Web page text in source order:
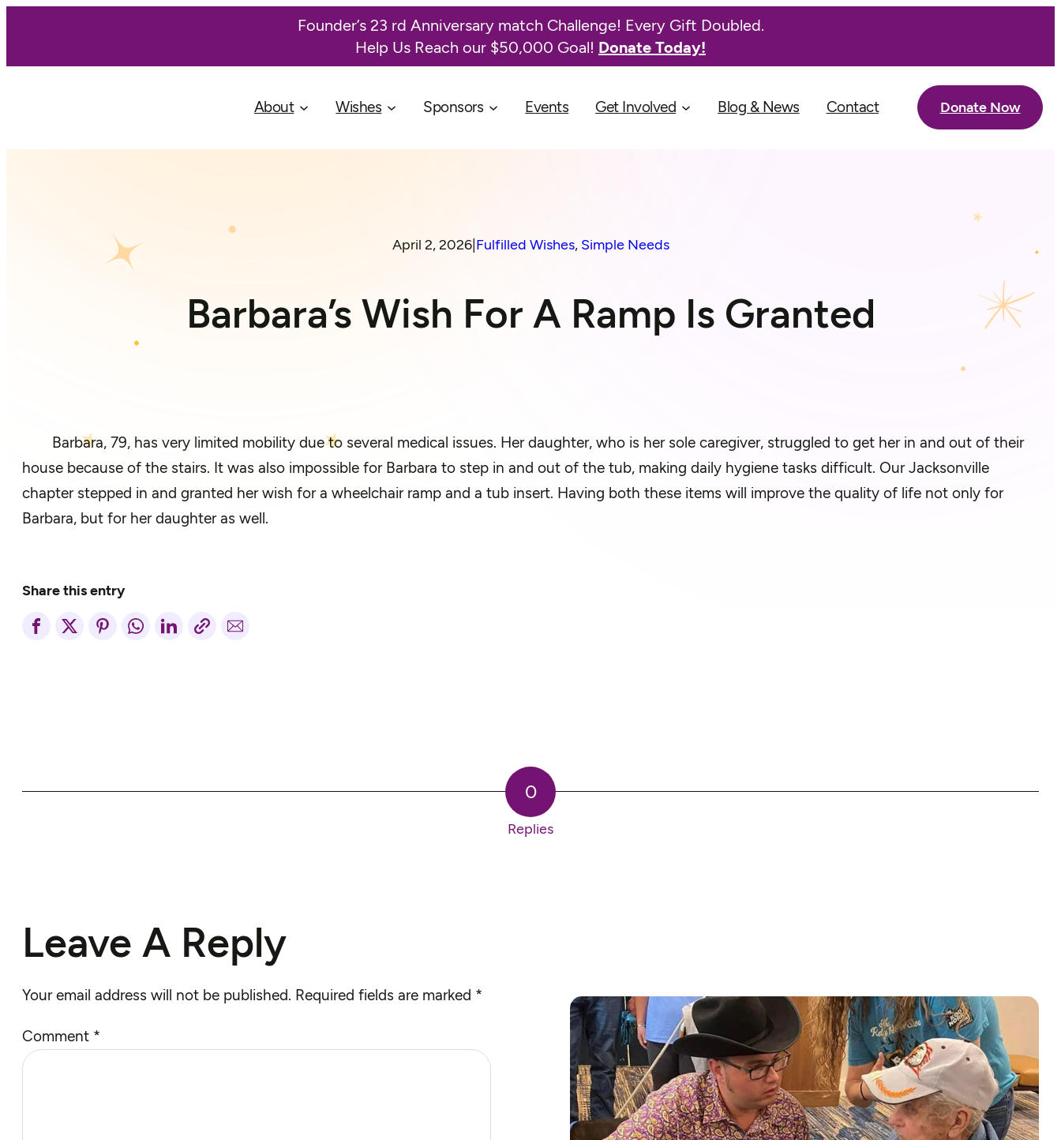
Founder’s 23 rd Anniversary match Challenge! Every Gift Doubled.
Help Us Reach our $50,000 Goal! Donate Today!
About Wishes Sponsors Events Get Involved Blog & News Contact Donate Now
April 2, 2026| Fulfilled Wishes, Simple Needs
Barbara’s Wish For A Ramp Is Granted
Barbara, 79, has very limited mobility due to several medical issues. Her daughter, who is her sole caregiver, struggled to get her in and out of their
house because of the stairs. It was also impossible for Barbara to step in and out of the tub, making daily hygiene tasks difficult. Our Jacksonville
chapter stepped in and granted her wish for a wheelchair ramp and a tub insert. Having both these items will improve the quality of life not only for
Barbara, but for her daughter as well.
Share this entry
0
Replies
Leave A Reply
Your email address will not be published. Required fields are marked *
Comment *